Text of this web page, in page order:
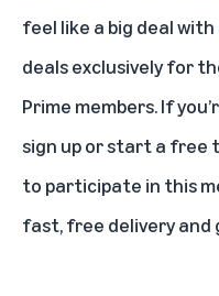
feel like a big deal
deals exclusively for
Prime members. If
sign up or start a free
to participate in this
fast, free delivery and